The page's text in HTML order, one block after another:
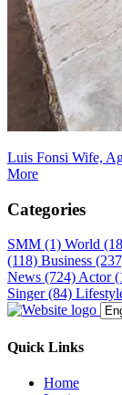
Luis Fonsi Wife,
More
Categories
SMM (1) World
(118) Business
News (724) Actor
Singer(84)
Quick Links
Home